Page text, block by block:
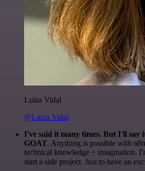
Luiza Vidal
@Luiza Vidal
I've said it many times. But I'll say
GOAT. Anything is possible with
technical knowledge + imagination.
start a side project. Just to have an